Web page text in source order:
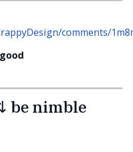
comments/
be nimble